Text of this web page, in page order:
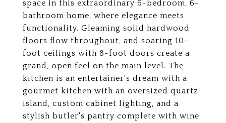
space in this extraordinary 6-bedroom, 6-
bathroom home, where elegance meets
functionality. Gleaming solid hardwood
floors flow throughout, and soaring 10-
foot ceilings with 8-foot doors create a
grand, open feel on the main level. The
kitchen is an entertainer's dream with a
gourmet kitchen with an oversized quartz
island, custom cabinet lighting, and a
stylish butler's pantry complete with wine